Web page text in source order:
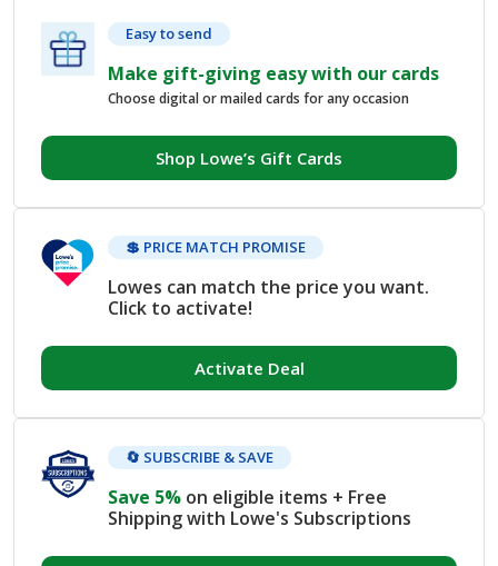
Easy to send
Make gift-giving easy with our cards
Choose digital or mailed cards for any occasion
Shop Lowe’s Gift Cards
💲 PRICE MATCH PROMISE
Lowes can match the price you want.
Click to activate!
Activate Deal
🔄 SUBSCRIBE & SAVE
Save 5% on eligible items + Free
Shipping with Lowe's Subscriptions